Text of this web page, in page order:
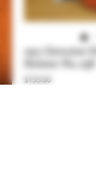
1911 Genuine
Holster No. 238
$155.00Price